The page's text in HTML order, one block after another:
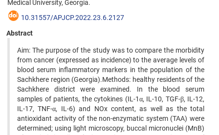
Medical University, Georgia.
10.31557/APJCP.2022.23.6.2127
Abstract
Aim: The purpose of the study was to compare the morbidity
from cancer (expressed as incidence) to the average levels of
blood serum inflammatory markers in the population of the
Sachkhere region (Georgia).Methods: healthy residents of the
Sachkhere district were examined. In the blood serum
samples of patients, the cytokines (IL-1α, IL-10, TGF-β, IL-12,
IL-17, TNF-α, IL-6) and NOx content, as well as the total
antioxidant activity of the non-enzymatic system (TAA) were
determined; using light microscopy, buccal micronuclei (MnB)